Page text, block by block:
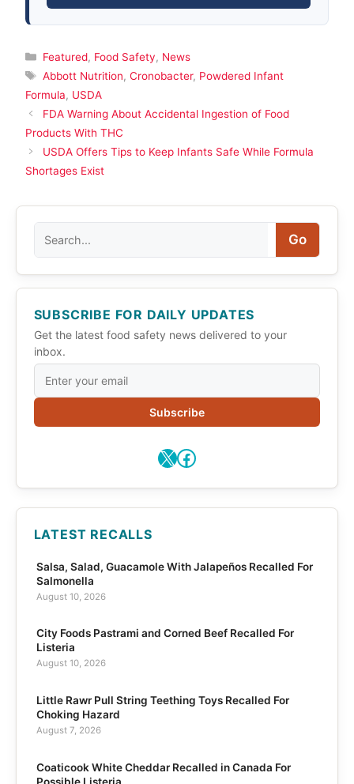
Categories
Featured, Food Safety, News
Tags
Abbott Nutrition, Cronobacter, Powdered Infant
Formula, USDA
FDA Warning About Accidental Ingestion of Food
Products With THC
USDA Offers Tips to Keep Infants Safe While Formula
Shortages Exist
Go
SUBSCRIBE FOR DAILY UPDATES
Get the latest food safety news delivered to your
inbox.
Subscribe
X Facebook
LATEST RECALLS
Salsa, Salad, Guacamole With Jalapeños Recalled For
Salmonella
August 10, 2026
City Foods Pastrami and Corned Beef Recalled For
Listeria
August 10, 2026
Little Rawr Pull String Teething Toys Recalled For
Choking Hazard
August 7, 2026
Coaticook White Cheddar Recalled in Canada For
Possible Listeria